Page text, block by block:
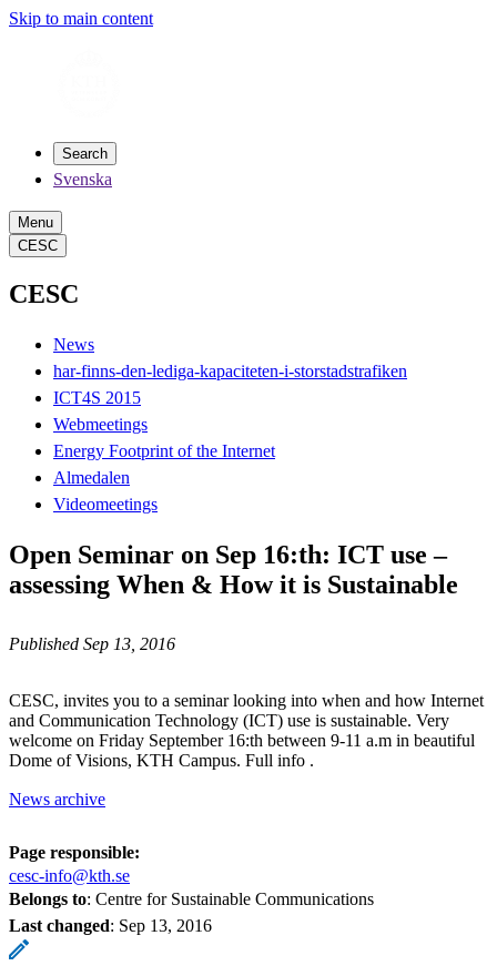
Skip to main content
Search
Svenska
Menu
CESC
CESC
News
har-finns-den-lediga-kapaciteten-i-storstadstrafiken
ICT4S 2015
Webmeetings
Energy Footprint of the Internet
Almedalen
Videomeetings
Open Seminar on Sep 16:th: ICT use –
assessing When & How it is Sustainable
Published Sep 13, 2016
CESC, invites you to a seminar looking into when and how Internet
and Communication Technology (ICT) use is sustainable. Very
welcome on Friday September 16:th between 9-11 a.m in beautiful
Dome of Visions, KTH Campus. Full info .
News archive
Page responsible:
cesc-info@kth.se
Belongs to: Centre for Sustainable Communications
Last changed: Sep 13, 2016